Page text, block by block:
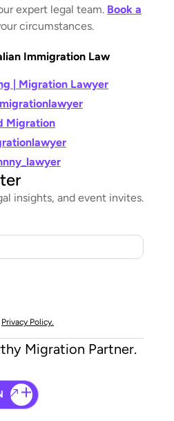
insights, and event invites.
Privacy Policy.
Migration Partner.
expert legal team. Book a
circumstances.
Immigration Law
| Migration Lawyer
Migration